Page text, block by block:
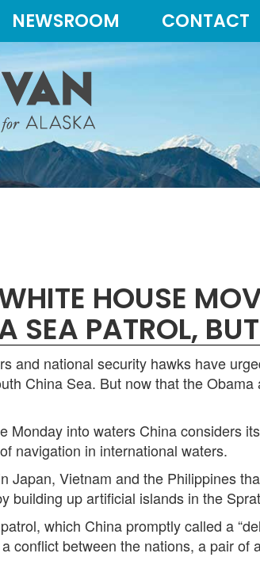
NEWSROOM CONTACT
HOUSE
SEA PATROL,
and national security hawks have
China Sea. But now that the
Monday into waters China considers
navigation in international waters.
Japan, Vietnam and the Philippines
building up artificial islands in the
which China promptly called a
conflict between the nations, a pair of